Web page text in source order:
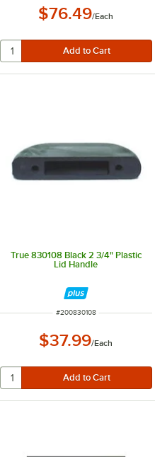
$76.49/Each
True 830108 Black 2 3/4" Plastic
Lid Handle
ITEM NUMBER
#200830108
$37.99/Each